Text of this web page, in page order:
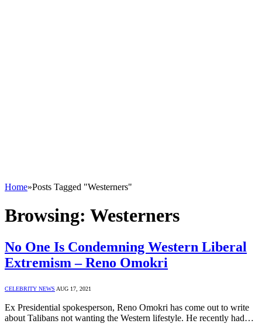
Home»Posts Tagged "Westerners"
Browsing: Westerners
No One Is Condemning Western Liberal
Extremism – Reno Omokri
CELEBRITY NEWS AUG 17, 2021
Ex Presidential spokesperson, Reno Omokri has come out to write
about Talibans not wanting the Western lifestyle. He recently had…